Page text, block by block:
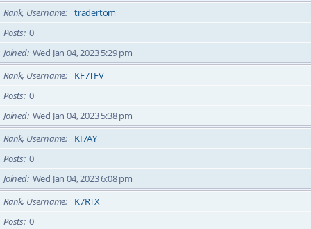
Rank, Username
tradertom
Posts 0
Joined Wed Jan 04, 2023 5:29 pm
Rank, Username
KF7TFV
Posts 0
Joined Wed Jan 04, 2023 5:38 pm
Rank, Username
KI7AY
Posts 0
Joined Wed Jan 04, 2023 6:08 pm
Rank, Username
K7RTX
Posts 0